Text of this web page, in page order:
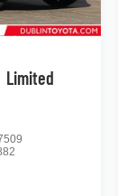
Limited